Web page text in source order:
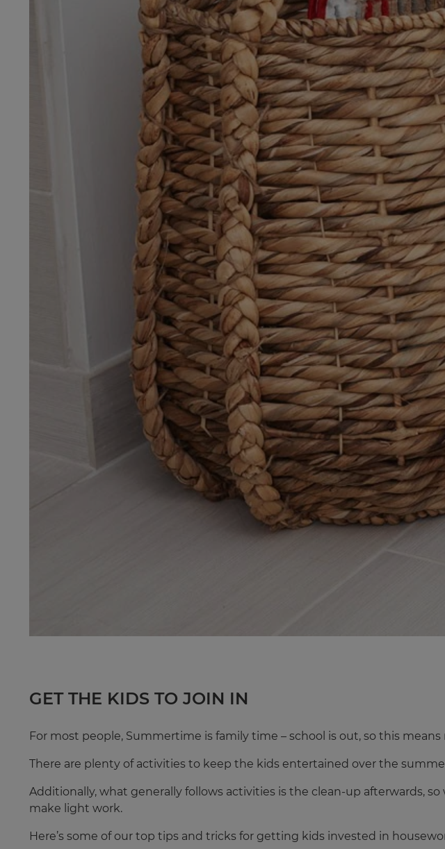
GET THE KIDS TO JOIN IN
For most people, Summertime is family time – school is out, so this
There are plenty of activities to keep the kids entertained over the
Additionally, what generally follows activities is the clean-up afterwards,
make light work.
Here’s some of our top tips and tricks for getting kids invested in